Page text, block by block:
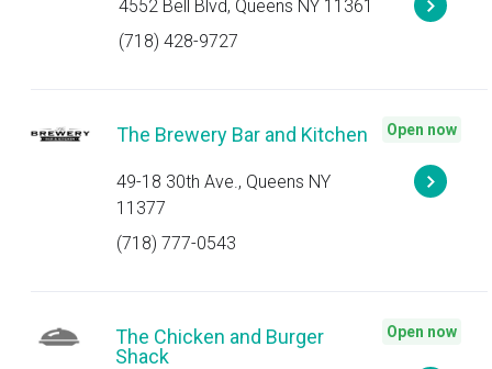
4552 Bell Blvd, Queens NY 11361
(718) 428-9727
The Brewery Bar and Kitchen
49-18 30th Ave., Queens NY
11377
(718) 777-0543
Open now
The Chicken and Burger
Shack
Open now